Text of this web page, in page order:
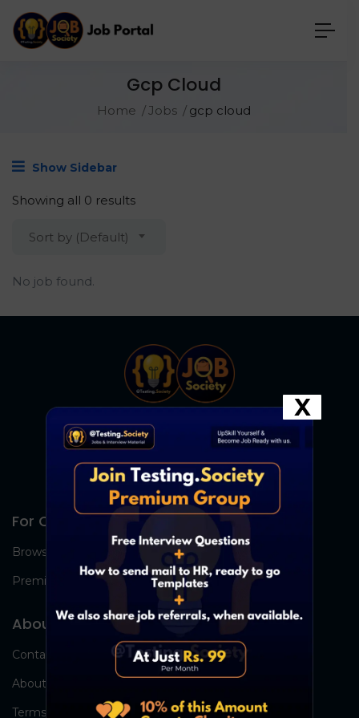
Gcp Cloud
Home Jobs gcp cloud
Show Sidebar
Showing all 0 results
Sort by (Default)
No job found.
For Candidates
Browse Jobs
Premium Group
About Us
Contact Us
About Us
Terms
X